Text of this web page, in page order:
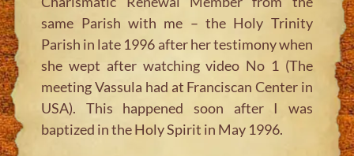
same Parish with me – the Holy Trinity
Parish in late 1996 after her testimony when
she wept after watching video No 1 (The
meeting Vassula had at Franciscan Center in
USA). This happened soon after I was
baptized in the Holy Spirit in May 1996.